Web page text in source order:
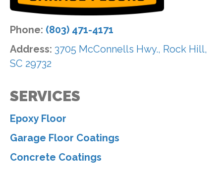
Phone: (803) 471-4171
Address: 3705 McConnells Hwy., Rock Hill,
SC 29732
SERVICES
Epoxy Floor
Garage Floor Coatings
Concrete Coatings